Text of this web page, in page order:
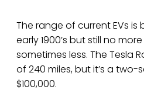
The range of current EVs
early 1900’s but still no
sometimes less. The Tesla
of 240 miles, but it’s a
$100,000.